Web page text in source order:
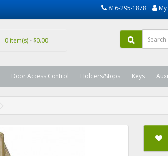
816-295-1878
0 item(s) - $0.00
Door Access Control Holders/Stops Keys